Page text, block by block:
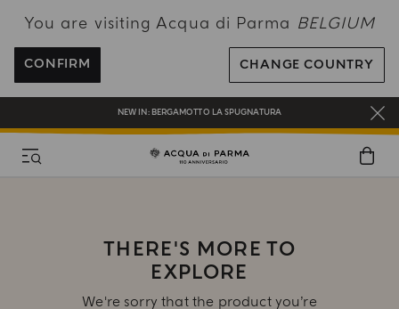
You are visiting Acqua di Parma BELGIUM
CONFIRM CHANGE COUNTRY
ENJOY COMPLIMENTARY DELIVERY ON ALL ORDERS OVER 120€
REGISTER AND ENJOY A WORLD OF BENEFITS
COMPLIMENTARY GIFT ON ALL ORDERS OVER 180€
NEW IN: BERGAMOTTO LA SPUGNATURA
THERE'S MORE TO
EXPLORE
We're sorry that the product you’re